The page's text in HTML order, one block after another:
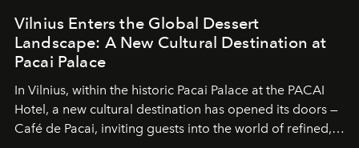
Vilnius Enters the Global Dessert
Landscape: A New Cultural Destination at
Pacai Palace
In Vilnius, within the historic Pacai Palace at the PACAI
Hotel, a new cultural destination has opened its doors —
Café de Pacai, inviting guests into the world of refined,